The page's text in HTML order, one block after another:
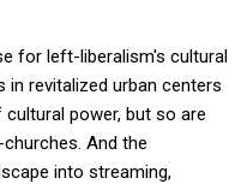
for left-liberalism's cultural
in revitalized urban centers
power, but so are
And the
into streaming,